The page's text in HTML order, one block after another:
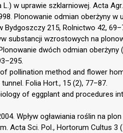
w uprawie szklarniowej. Acta Agr.
Plonowanie odmian oberżyny
Bydgoszczy 215, Rolnictwo 42,
substancji wzrostowych na
dwóch odmian
pollination method and flower
Folia Hort., 15 (2), 77–87.
of eggplant and procedures
Wpływ ogławiania roślin na
Acta Sci. Pol., Hortorum Cultus 3